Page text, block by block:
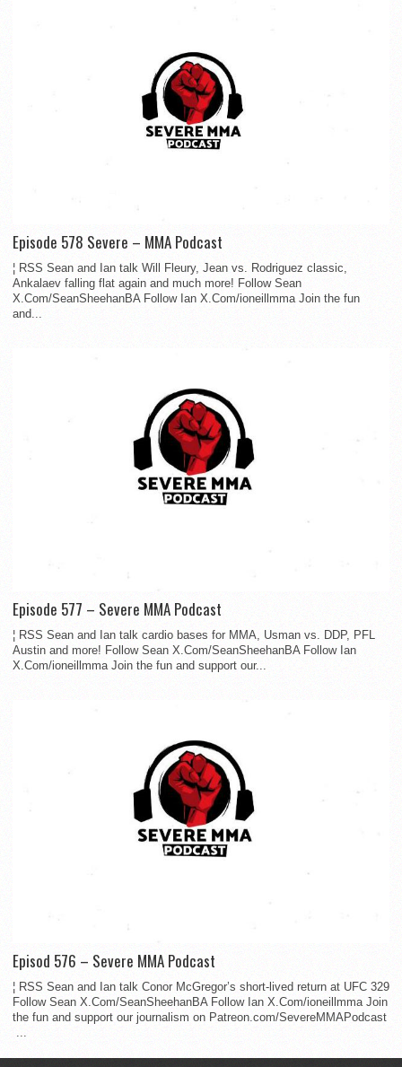
Episode 578 Severe – MMA Podcast
¦ RSS Sean and Ian talk Will Fleury, Jean vs. Rodriguez classic,
Ankalaev falling flat again and much more! Follow Sean
X.Com/SeanSheehanBA Follow Ian X.Com/ioneillmma Join the fun
and...
Episode 577 – Severe MMA Podcast
¦ RSS Sean and Ian talk cardio bases for MMA, Usman vs. DDP, PFL
Austin and more! Follow Sean X.Com/SeanSheehanBA Follow Ian
X.Com/ioneillmma Join the fun and support our...
Episod 576 – Severe MMA Podcast
¦ RSS Sean and Ian talk Conor McGregor’s short-lived return at UFC 329
Follow Sean X.Com/SeanSheehanBA Follow Ian X.Com/ioneillmma Join
the fun and support our journalism on Patreon.com/SevereMMAPodcast